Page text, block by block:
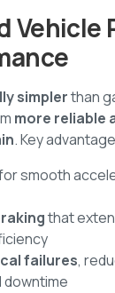
Vehicle
simplerthan
more reliable
. Key
smooth
that
failures,
downtime